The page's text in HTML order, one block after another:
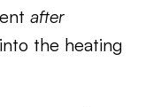
after
the heating